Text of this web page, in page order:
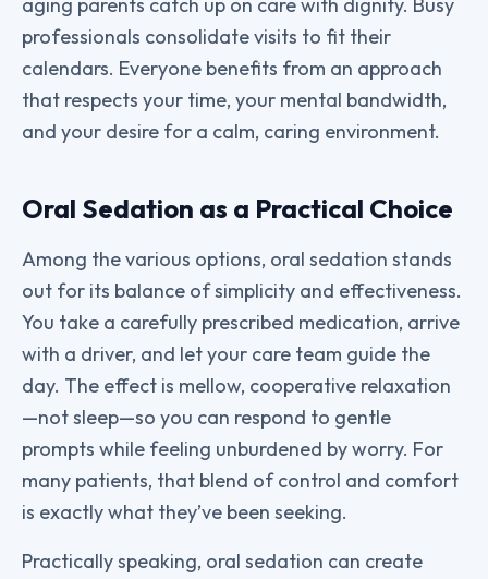
professionals consolidate visits to fit their
calendars. Everyone benefits from an approach
that respects your time, your mental bandwidth,
and your desire for a calm, caring environment.
Oral Sedation as a Practical Choice
Among the various options, oral sedation stands
out for its balance of simplicity and effectiveness.
You take a carefully prescribed medication, arrive
with a driver, and let your care team guide the
day. The effect is mellow, cooperative relaxation
—not sleep—so you can respond to gentle
prompts while feeling unburdened by worry. For
many patients, that blend of control and comfort
is exactly what they’ve been seeking.
Practically speaking, oral sedation can create